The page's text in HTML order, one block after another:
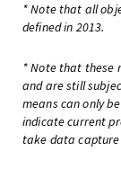
* Note that all
defined in 2013.
* Note that these
and are still
means can only
indicate current
take data